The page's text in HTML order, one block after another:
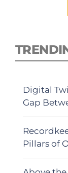
Digital
Gap
Pillars of